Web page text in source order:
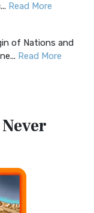
is a conte...
Perspective on
i...
A Bible for
(CEV),...
to Scripture The
Read More
Read More
of Nations and
Read More
of the Hebrews
of t...
of the
did...